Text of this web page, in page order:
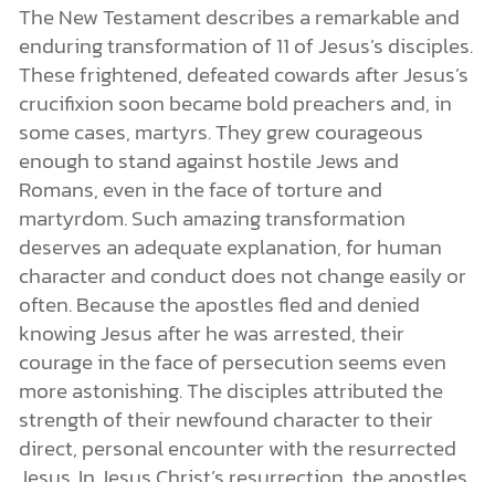
The New Testament describes a remarkable and
enduring transformation of 11 of Jesus’s disciples.
These frightened, defeated cowards after Jesus’s
crucifixion soon became bold preachers and, in
some cases, martyrs. They grew courageous
enough to stand against hostile Jews and
Romans, even in the face of torture and
martyrdom. Such amazing transformation
deserves an adequate explanation, for human
character and conduct does not change easily or
often. Because the apostles fled and denied
knowing Jesus after he was arrested, their
courage in the face of persecution seems even
more astonishing. The disciples attributed the
strength of their newfound character to their
direct, personal encounter with the resurrected